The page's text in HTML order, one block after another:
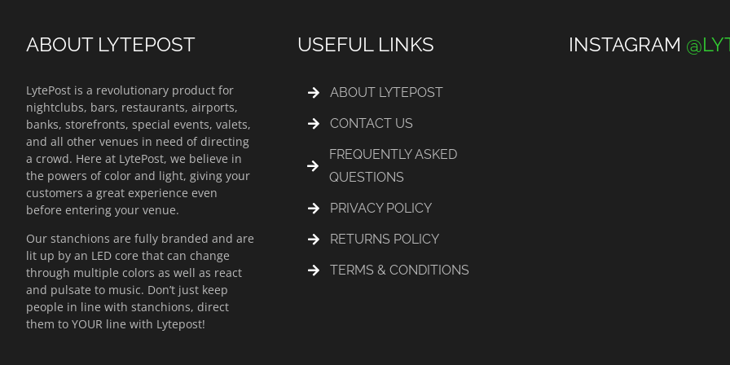
ABOUT LYTEPOST
LytePost is a revolutionary product for
nightclubs, bars, restaurants, airports,
banks, storefronts, special events, valets,
and all other venues in need of directing
a crowd. Here at LytePost, we believe in
the powers of color and light, giving your
customers a great experience even
before entering your venue.
Our stanchions are fully branded and are
lit up by an LED core that can change
through multiple colors as well as react
and pulsate to music. Don’t just keep
people in line with stanchions, direct
them to YOUR line with Lytepost!
USEFUL LINKS
ABOUT LYTEPOST
CONTACT US
FREQUENTLY ASKED
QUESTIONS
PRIVACY POLICY
RETURNS POLICY
TERMS & CONDITIONS
INSTAGRAM